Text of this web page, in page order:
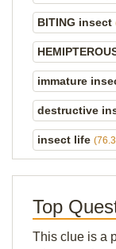
BITING insect
immature
destructive
insect life
Top
This clue is a